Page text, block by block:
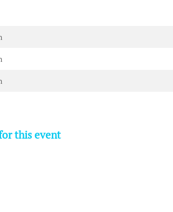
this event